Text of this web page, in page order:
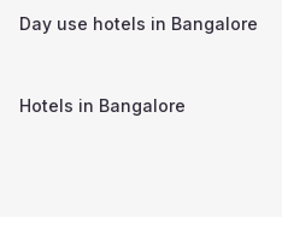
Day use hotels in Bangalore
Hotels in Bangalore